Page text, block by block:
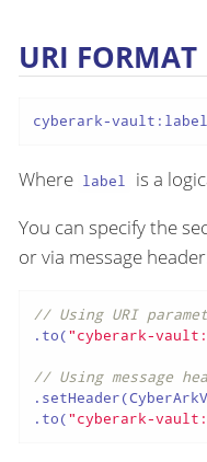
URI FORMAT
cyberark-
Where label
is a
You can specify the
or via message
// Using URI
.to("cyberark-
// Using message
.to("cyberark-